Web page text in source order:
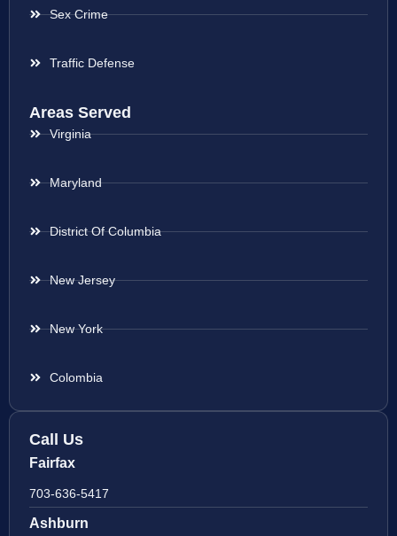
Sex Crime
Traffic Defense
Areas Served
Virginia
Maryland
District Of Columbia
New Jersey
New York
Colombia
Call Us
Fairfax
703-636-5417
Ashburn